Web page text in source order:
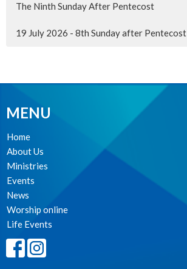
The Ninth Sunday After Pentecost
19 July 2026 - 8th Sunday after Pentecost
MENU
Home
About Us
Ministries
Events
News
Worship online
Life Events